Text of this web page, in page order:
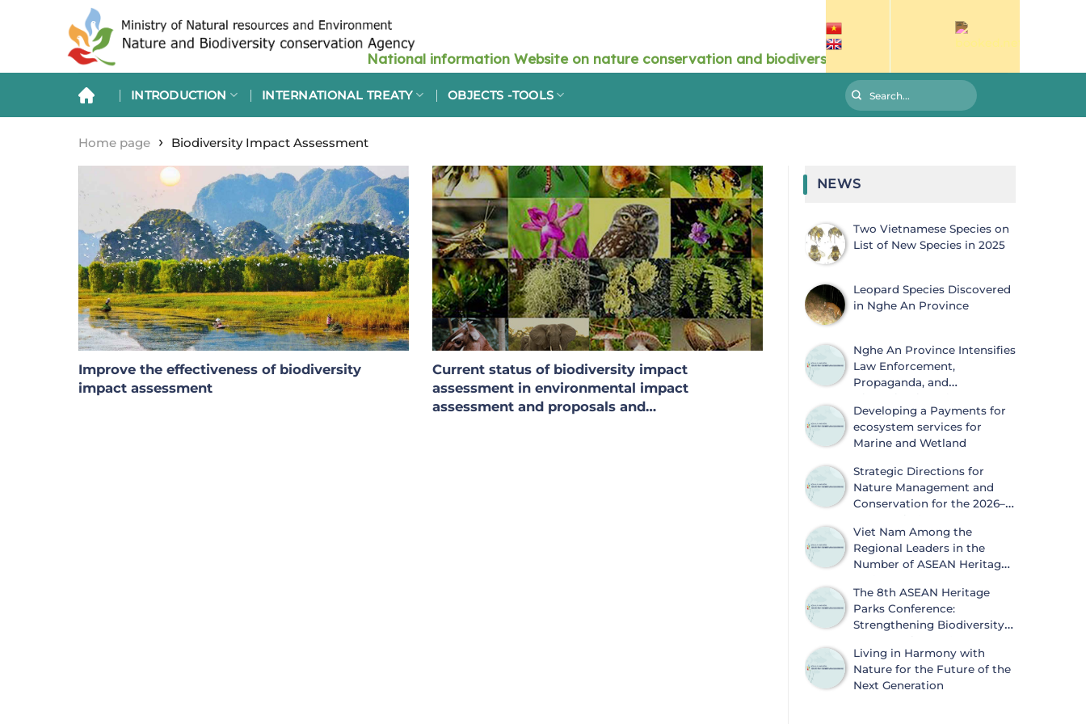
INTRODUCTION INTERNATIONAL TREATY OBJECTS -TOOLS
Home page › Biodiversity Impact Assessment
Improve the effectiveness of biodiversity
impact assessment
Current status of biodiversity impact
assessment in environmental impact
assessment and proposals and
NEWS
Two Vietnamese Species on
List of New Species in 2025
Leopard Species Discovered
in Nghe An Province
Nghe An Province Intensifies
Law Enforcement,
Propaganda, and
Information on Biodiversity
Conservation and Wildlife Protection
Developing a Payments for
ecosystem services for
Marine and Wetland
Strategic Directions for
Nature Management and
Conservation for the 2026–
Viet Nam Among the
Regional Leaders in the
Number of ASEAN Heritage
The 8th ASEAN Heritage
Parks Conference:
Strengthening Biodiversity
Sustainable Development
Living in Harmony with
Nature for the Future of the
Next Generation